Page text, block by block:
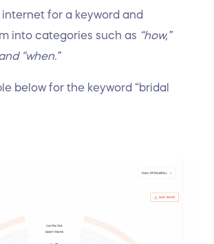
for a keyword and
into categories such as “how,”
“when.”
below for the keyword “bridal